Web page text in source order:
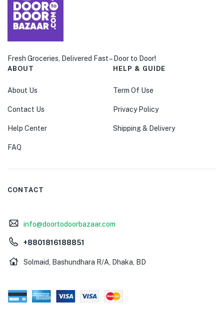
Fresh Groceries, Delivered Fast – Door to Door!
ABOUT
About Us
Contact Us
Help Center
FAQ
HELP & GUIDE
Term Of Use
Privacy Policy
Shipping & Delivery
CONTACT
info@doortodoorbazaar.com
+8801816188851
Solmaid, Bashundhara R/A, Dhaka, BD